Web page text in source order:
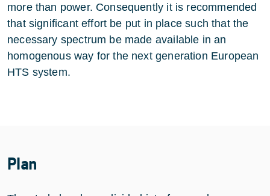
more than power. Consequently it is recommended
that significant effort be put in place such that the
necessary spectrum be made available in an
homogenous way for the next generation European
HTS system.
Plan